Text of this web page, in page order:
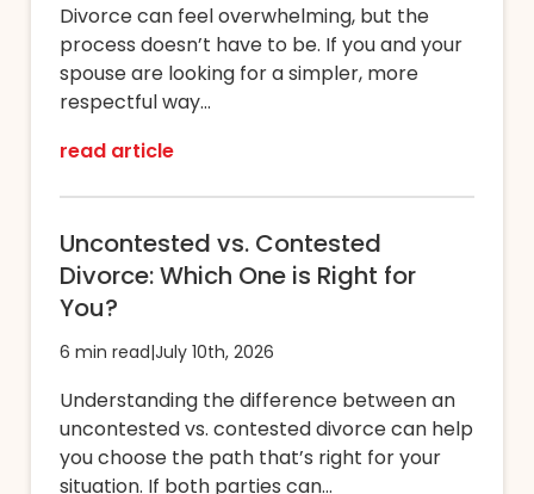
Divorce can feel overwhelming, but the
process doesn’t have to be. If you and your
spouse are looking for a simpler, more
respectful way...
read article
Uncontested vs. Contested
Divorce: Which One is Right for
You?
6 min read|July 10th, 2026
Understanding the difference between an
uncontested vs. contested divorce can help
you choose the path that’s right for your
situation. If both parties can...